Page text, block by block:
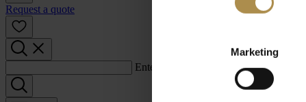
Marketing
Request a quote
Enter a search term: